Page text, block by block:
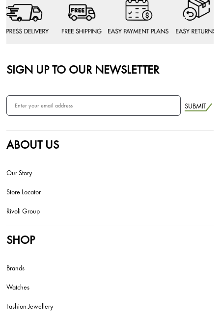
SIGN UP TO OUR NEWSLETTER
SUBMIT
ABOUT US
Our Story
Store Locator
Rivoli Group
SHOP
Brands
Watches
Fashion Jewellery